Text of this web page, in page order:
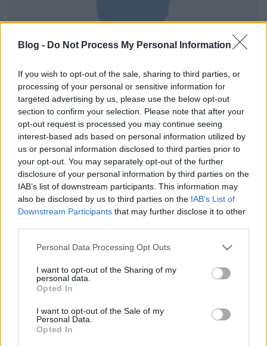
Blog - Do Not Process My Personal Information
If you wish to opt-out of the sale, sharing to third parties, or
processing of your personal or sensitive information for
targeted advertising by us, please use the below opt-out
section to confirm your selection. Please note that after your
opt-out request is processed you may continue seeing
interest-based ads based on personal information utilized by
us or personal information disclosed to third parties prior to
your opt-out. You may separately opt-out of the further
disclosure of your personal information by third parties on the
IAB’s list of downstream participants. This information may
also be disclosed by us to third parties on the IAB’s List of
Downstream Participants that may further disclose it to other
Please note that this website/app uses one or more Google
not limited to your visit or usage behaviour. You may click to
grant or deny consent to Google and its third-party tags to
use your data for below specified purposes in below Google
consent section.
Personal Data Processing Opt Outs
I want to opt-out of the Sharing of my
personal data.
Opted In
I want to opt-out of the Sale of my
Personal Data.
Opted In
Brown porter palóc módra. 0,5 l-es PET palackban.
Alkoholtartalma 6%. Összetevők: víz, maláta, komló,
sörélesztő. Kellemes malátás aroma, mélybarna szín
és közepesen erős hab jellemzi.